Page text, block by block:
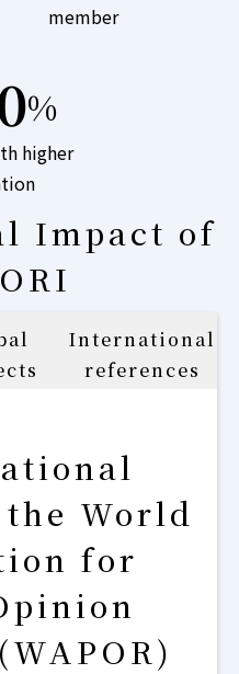
member
%
higher
Impact of
International
references
World
for